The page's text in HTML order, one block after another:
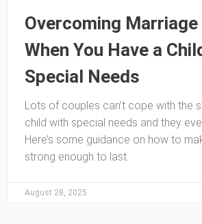
Overcoming
When You Have a
Special Needs
Lots of couples can’t cope with the
child with special needs and they
Here’s some guidance on how to
strong enough to last.
August 28, 2025